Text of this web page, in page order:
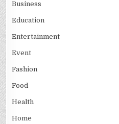
Business
Education
Entertainment
Event
Fashion
Food
Health
Home